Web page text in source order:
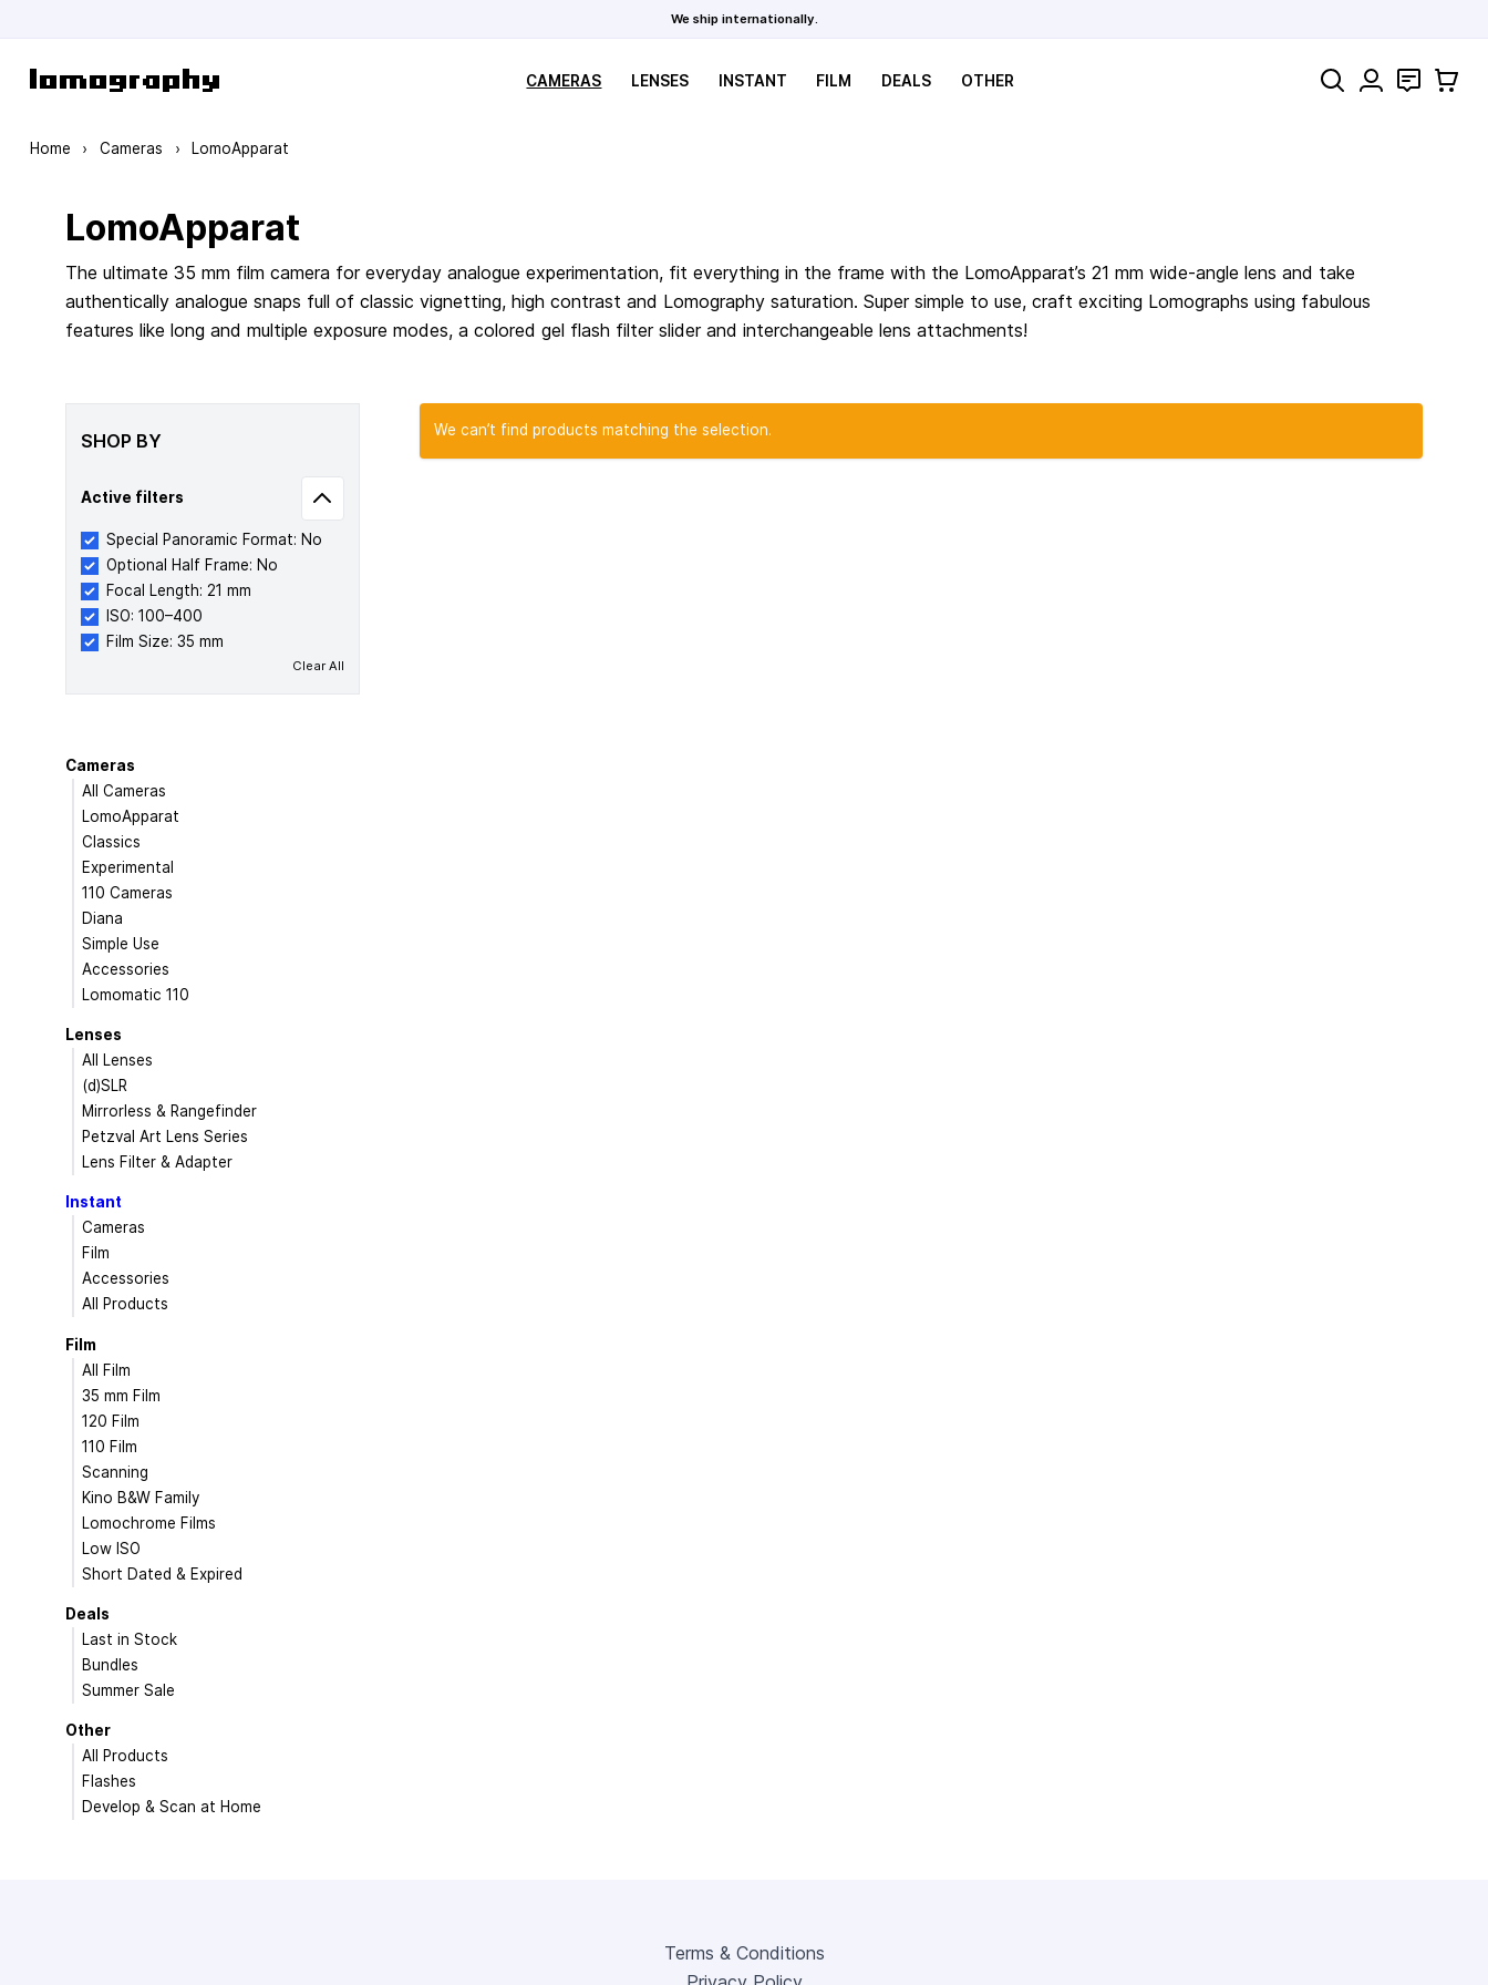
We ship internationally.
CAMERAS LENSES INSTANT FILM DEALS OTHER Search Contact
Cart
Home › Cameras › LomoApparat
LomoApparat
The ultimate 35 mm film camera for everyday analogue experimentation, fit everything in the frame with the LomoApparat’s 21 mm wide-angle lens and take
authentically analogue snaps full of classic vignetting, high contrast and Lomography saturation. Super simple to use, craft exciting Lomographs using fabulous
features like long and multiple exposure modes, a colored gel flash filter slider and interchangeable lens attachments!
SHOP BY
Active filters
Special Panoramic Format: No
Optional Half Frame: No
Focal Length: 21 mm
ISO: 100–400
Film Size: 35 mm
Clear All
We can’t find products matching the selection.
Cameras
All Cameras
LomoApparat
Classics
Experimental
110 Cameras
Diana
Simple Use
Accessories
Lomomatic 110
Lenses
All Lenses
(d)SLR
Mirrorless & Rangefinder
Petzval Art Lens Series
Lens Filter & Adapter
Instant
Cameras
Film
Accessories
All Products
Film
All Film
35 mm Film
120 Film
110 Film
Scanning
Kino B&W Family
Lomochrome Films
Low ISO
Short Dated & Expired
Deals
Last in Stock
Bundles
Summer Sale
Other
All Products
Flashes
Develop & Scan at Home
Terms & Conditions